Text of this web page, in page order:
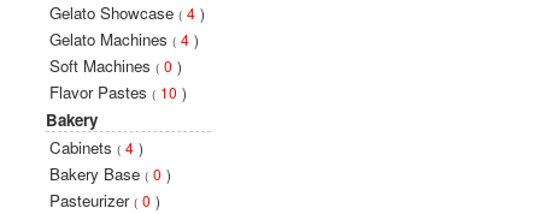
Gelato Showcase ( 4 )
Gelato Machines ( 4 )
Soft Machines ( 0 )
Flavor Pastes ( 10 )
Bakery
Cabinets ( 4 )
Bakery Base ( 0 )
Pasteurizer ( 0 )